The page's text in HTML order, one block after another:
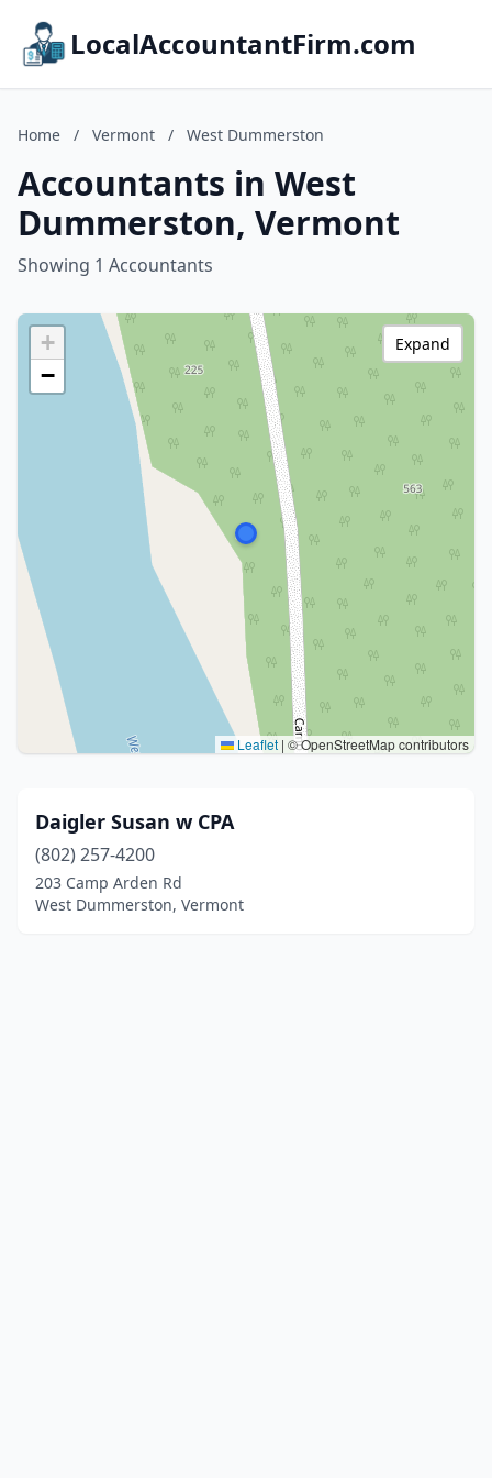
LocalAccountantFirm.com
Home / Vermont / West Dummerston
Accountants in West
Dummerston, Vermont
Showing 1 Accountants
+
−
Leaflet | © OpenStreetMap contributors
Expand
Daigler Susan w CPA
(802) 257-4200
203 Camp Arden Rd
West Dummerston, Vermont